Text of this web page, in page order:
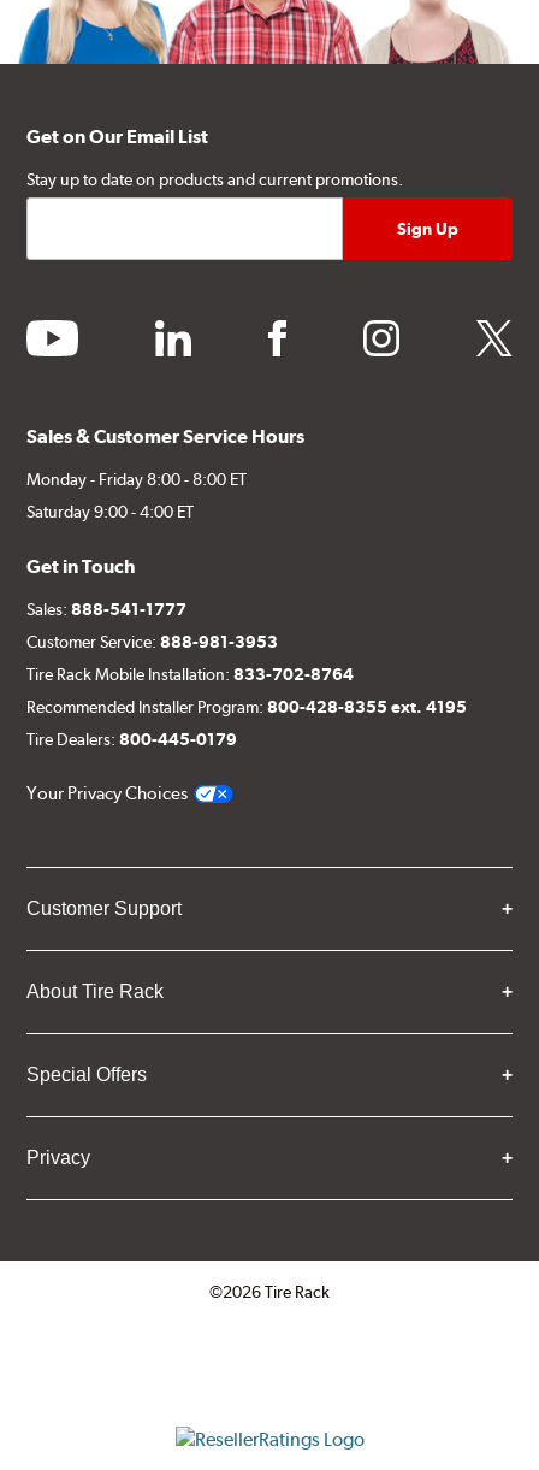
Get on Our Email List
Stay up to date on products and current promotions.
youtube linkedin facebook instagram twitter
Sales & Customer Service Hours
Monday - Friday 8:00 - 8:00 ET
Saturday 9:00 - 4:00 ET
Get in Touch
Sales:888-541-1777
Customer Service:888-981-3953
Tire Rack Mobile Installation:833-702-8764
Recommended Installer Program:800-428-8355 ext. 4195
Tire Dealers:800-445-0179
Your Privacy Choices
Customer Support
About Tire Rack
Special Offers
Privacy
©2026 Tire Rack
ResellerRatings